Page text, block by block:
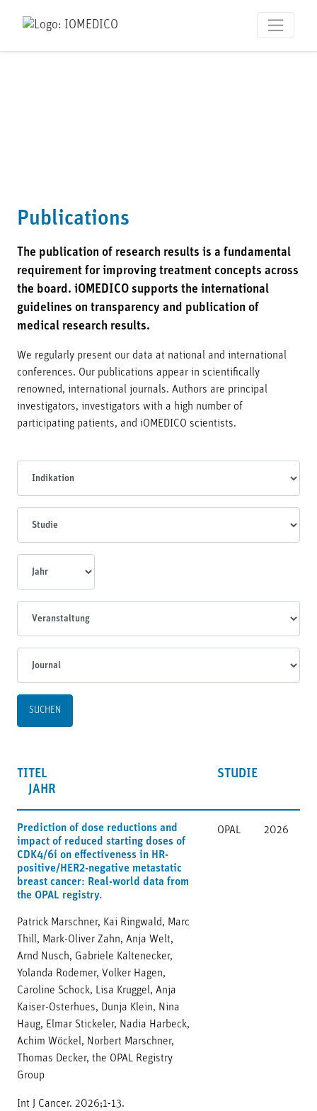
Publications
The publication of research results is a fundamental
requirement for improving treatment concepts across
the board. iOMEDICO supports the international
guidelines on transparency and publication of
medical research results.
We regularly present our data at national and international
conferences. Our publications appear in scientifically
renowned, international journals. Authors are principal
investigators, investigators with a high number of
participating patients, and iOMEDICO scientists.
TITEL
STUDIE
JAHR
Prediction of dose reductions and
impact of reduced starting doses of
CDK4/6i on effectiveness in HR-
positive/HER2-negative metastatic
breast cancer: Real-world data from
the OPAL registry.
Patrick Marschner, Kai Ringwald, Marc
Thill, Mark-Oliver Zahn, Anja Welt,
Arnd Nusch, Gabriele Kaltenecker,
Yolanda Rodemer, Volker Hagen,
Caroline Schock, Lisa Kruggel, Anja
Kaiser-Osterhues, Dunja Klein, Nina
Haug, Elmar Stickeler, Nadia Harbeck,
Achim Wöckel, Norbert Marschner,
Thomas Decker, the OPAL Registry
Group
Int J Cancer. 2026;1-13.
OPAL 2026